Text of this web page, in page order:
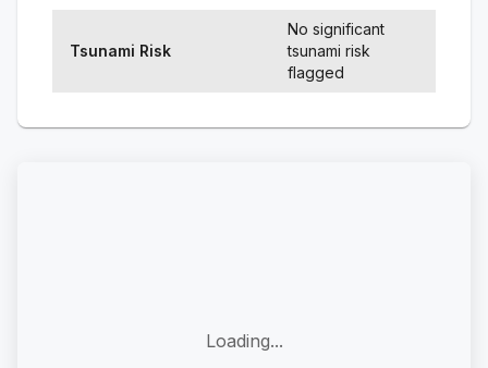
Tsunami Risk
No significant
tsunami risk
flagged
Loading...